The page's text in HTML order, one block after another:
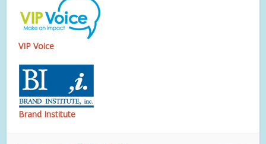
VIP Voice
Brand Institute